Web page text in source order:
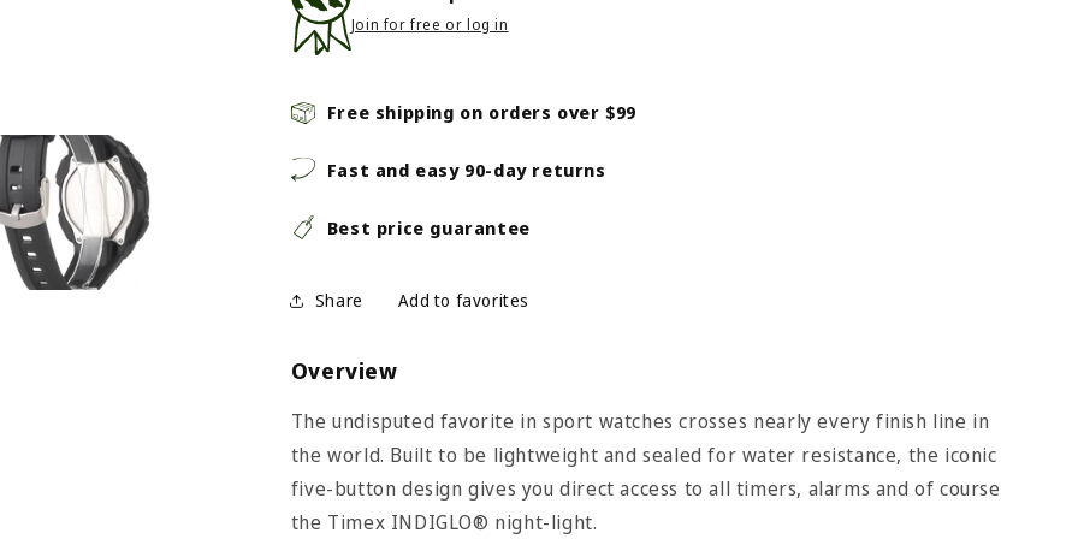
Join for free or log in
Free shipping on orders over $99
Fast and easy 90-day returns
Best price guarantee
Share
Overview
The undisputed favorite in sport watches crosses nearly every finish line in
the world. Built to be lightweight and sealed for water resistance, the iconic
five-button design gives you direct access to all timers, alarms and of course
the Timex INDIGLO®​​ night-light.